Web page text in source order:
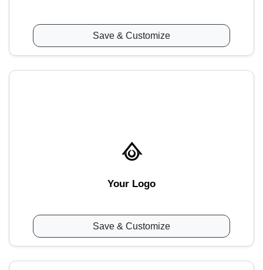
Save & Customize
Your Logo
Save & Customize